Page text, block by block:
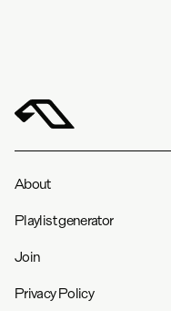
About
Playlist generator
Join
Privacy Policy